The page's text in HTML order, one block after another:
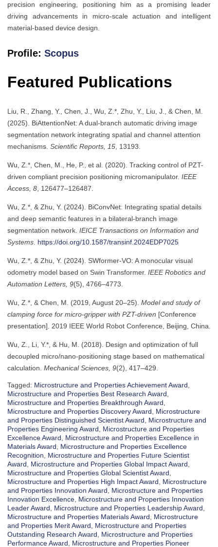
precision engineering, positioning him as a promising leader
driving advancements in micro-scale actuation and intelligent
material-based device design.
Profile: Scopus
Featured Publications
Liu, R., Zhang, Y., Chen, J., Wu, Z.*, Zhu, Y., Liu, J., & Chen, M.
(2025). BiAttentionNet: A dual-branch automatic driving image
segmentation network integrating spatial and channel attention
mechanisms. Scientific Reports, 15 , 13193.
Wu, Z.*, Chen, M., He, P., et al. (2020). Tracking control of PZT-
driven compliant precision positioning micromanipulator. IEEE
Access, 8 , 126477–126487.
Wu, Z.*, & Zhu, Y. (2024). BiConvNet: Integrating spatial details
and deep semantic features in a bilateral-branch image
segmentation network. IEICE Transactions on Information and
Systems https://doi.org/10.1587/transinf.2024EDP7025
Wu, Z.*, & Zhu, Y. (2024). SWformer-VO: A monocular visual
odometry model based on Swin Transformer. IEEE Robotics and
Automation Letters, 9(5), 4766–4773.
Wu, Z.*, & Chen, M. (2019, August 20–25). Model and study of
clamping force for micro-gripper with PZT-driven [Conference
presentation]. 2019 IEEE World Robot Conference, Beijing, China.
Wu, Z., Li, Y.*, & Hu, M. (2018). Design and optimization of full
decoupled micro/nano-positioning stage based on mathematical
calculation. Mechanical Sciences, 9(2), 417–429.
Tagged: Microstructure and Properties Achievement Award
Microstructure and Properties Best Research Award
Microstructure and Properties Breakthrough Award
Microstructure and Properties Discovery Award
Microstructure
and Properties Distinguished Scientist Award
Microstructure and
Properties Engineering Award
Microstructure and Properties
Excellence Award
Microstructure and Properties Excellence in
Materials Award
Microstructure and Properties Excellence
Recognition
Microstructure and Properties Future Scientist
Award
Microstructure and Properties Global Impact Award
Microstructure and Properties Global Scientist Award
Microstructure and Properties High Impact Award
Microstructure
and Properties Innovation Award
Microstructure and Properties
Innovation Excellence Microstructure and Properties Innovation
Leader Award
Microstructure and Properties Leadership Award
Microstructure and Properties Materials Award
Microstructure
and Properties Merit Award
Microstructure and Properties
Outstanding Research Award
Microstructure and Properties
Performance Award
Microstructure and Properties Pioneer